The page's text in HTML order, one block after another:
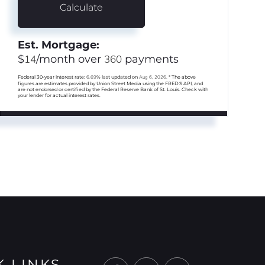
Calculate
Est. Mortgage:
$14/month over 360 payments
Federal 30-year interest rate:6.69% last updated onAug 6, 2026.* The above
figures are estimates provided by Union Street Media using the FRED® API, and
are not endorsed or certified by the Federal Reserve Bank of St. Louis. Check with
your lender for actual interest rates.